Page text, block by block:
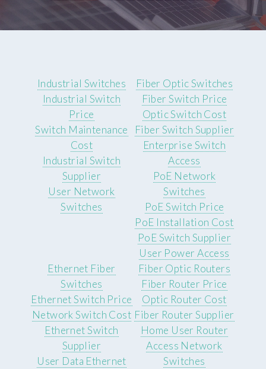
Industrial Switches
Industrial Switch
Price
Switch Maintenance
Cost
Industrial Switch
Supplier
User Network
Switches
Fiber Optic Switches
Fiber Switch Price
Optic Switch Cost
Fiber Switch Supplier
Enterprise Switch
Access
PoE Network
Switches
PoE Switch Price
PoE Installation Cost
PoE Switch Supplier
User Power Access
Ethernet Fiber
Switches
Ethernet Switch Price
Network Switch Cost
Ethernet Switch
Supplier
User Data Ethernet
Fiber Optic Routers
Fiber Router Price
Optic Router Cost
Fiber Router Supplier
Home User Router
Access Network
Switches